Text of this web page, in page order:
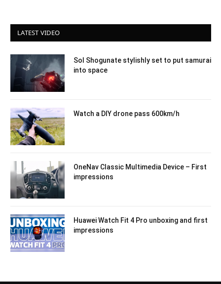
LATEST VIDEO
Sol Shogunate stylishly set to put samurai
into space
Watch a DIY drone pass 600km/h
OneNav Classic Multimedia Device – First
impressions
Huawei Watch Fit 4 Pro unboxing and first
impressions